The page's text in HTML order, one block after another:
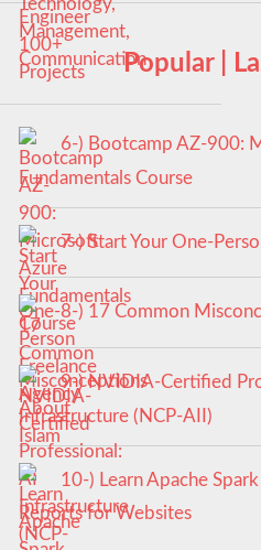
Popular |
6-) Bootcamp AZ-900:
Fundamentals Course
7-) Start Your One-
8-) 17 Common
9-) NVIDIA-Certified
Infrastructure (NCP-AII)
10-) Learn Apache
Reports for Websites